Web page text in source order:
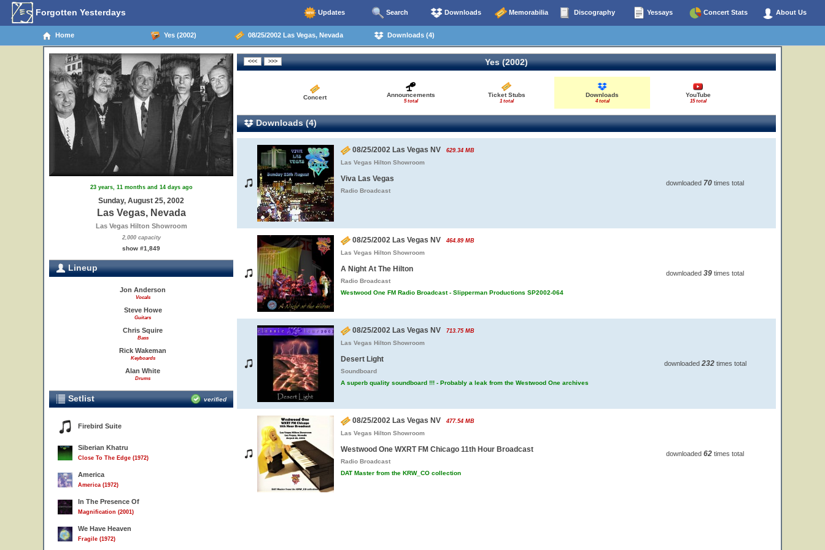
Forgotten Yesterdays Updates Search Downloads Memorabilia Discography Yessays Concert Stats About Us
Home Yes (2002) 08/25/2002 Las Vegas, Nevada Downloads (4)
23 years, 11 months and 14 days ago
Sunday, August 25, 2002
Las Vegas, Nevada
Las Vegas Hilton Showroom
2,000 capacity
show #1,849
Lineup
Jon Anderson
Vocals
Steve Howe
Guitars
Chris Squire
Bass
Rick Wakeman
Keyboards
Alan White
Drums
Setlist verified
Firebird Suite
Siberian Khatru
Close To The Edge (1972)
America
America (1972)
In The Presence Of
Magnification (2001)
We Have Heaven
Fragile (1972)
Yes (2002)
Concert Announcements
5 total
Ticket Stubs
1 total
Downloads
4 total
YouTube
15 total
Downloads (4)
08/25/2002 Las Vegas NV 629.34 MB
Las Vegas Hilton Showroom
Viva Las Vegas
Radio Broadcast
downloaded 70 times total
08/25/2002 Las Vegas NV 464.89 MB
Las Vegas Hilton Showroom
A Night At The Hilton
Radio Broadcast
Westwood One FM Radio Broadcast - Slipperman Productions SP2002-064
downloaded 39 times total
08/25/2002 Las Vegas NV 713.75 MB
Las Vegas Hilton Showroom
Desert Light
Soundboard
A superb quality soundboard !!! - Probably a leak from the Westwood One archives
downloaded 232times total
08/25/2002 Las Vegas NV 477.54 MB
Las Vegas Hilton Showroom
Westwood One WXRT FM Chicago 11th Hour Broadcast
Radio Broadcast
DAT Master from the KRW_CO collection
downloaded 62 times total